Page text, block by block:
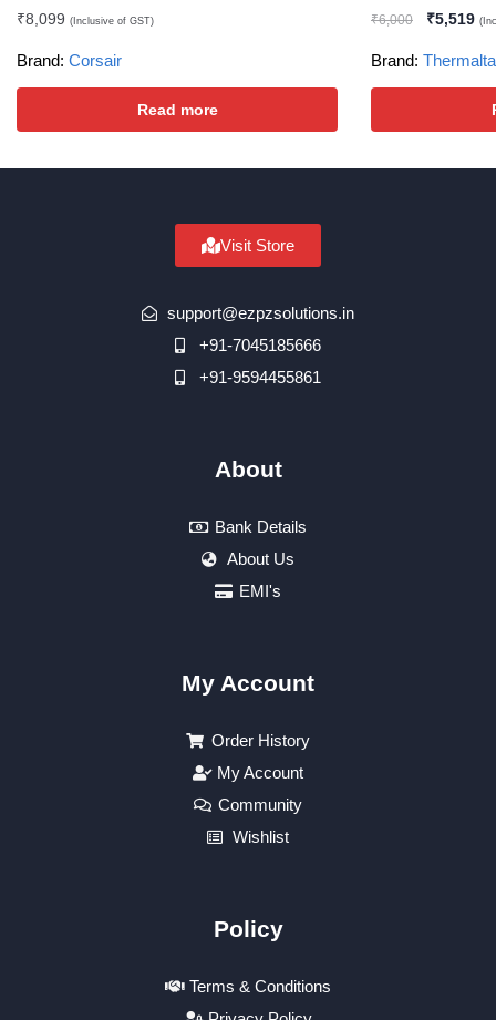
₹8,099 (Inclusive of GST)
Brand: Corsair
Read more
₹6,000 ₹5,519
Brand:
Visit Store
support@ezpzsolutions.in
+91-7045185666
+91-9594455861
About
Bank Details
About Us
EMI's
My Account
Order History
My Account
Community
Wishlist
Policy
Terms & Conditions